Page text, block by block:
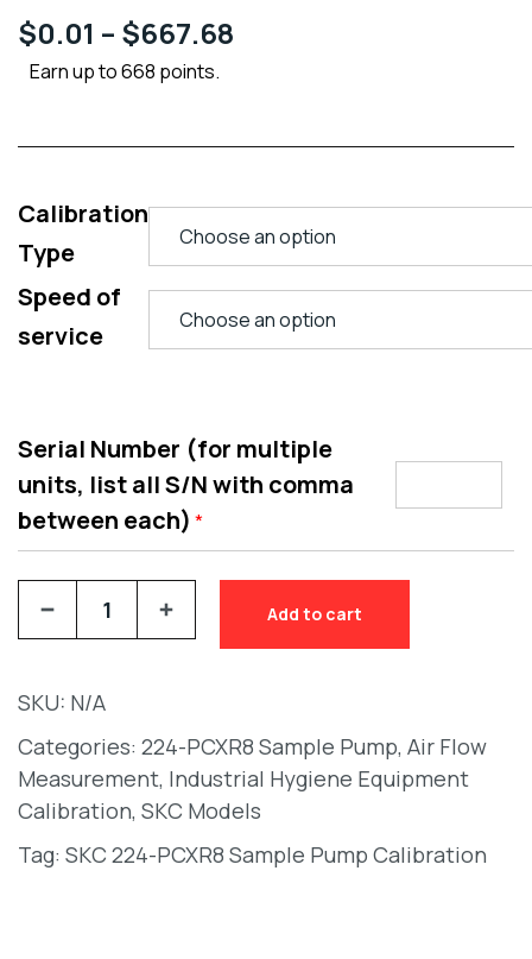
$0.01 – $667.68
Earn up to 668 points.
Calibration
Type
Speed of
service
Serial Number (for multiple
units, list all S/N with comma
between each) *
Add to cart
SKU: N/A
Categories: 224-PCXR8 Sample Pump, Air Flow
Measurement, Industrial Hygiene Equipment
Calibration, SKC Models
Tag: SKC 224-PCXR8 Sample Pump Calibration